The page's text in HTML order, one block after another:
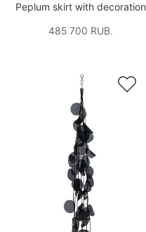
Peplum skirt with decoration
485 700 RUB.
